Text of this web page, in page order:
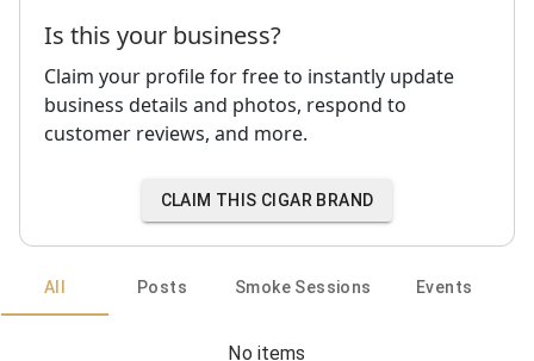
Is this your business?
Claim your profile for free to instantly update
business details and photos, respond to
customer reviews, and more.
CLAIM THIS CIGAR BRAND
All Posts Smoke Sessions Events
No items